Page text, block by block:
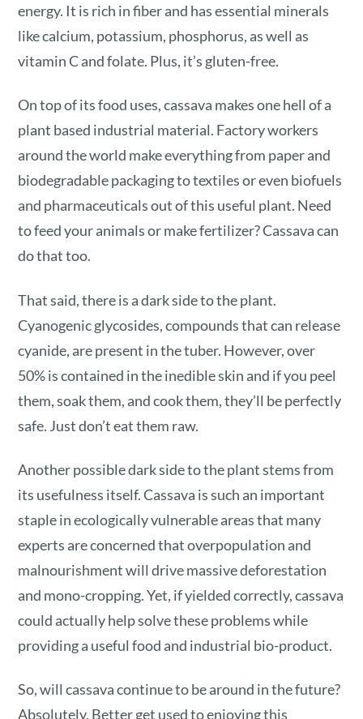
energy. It is rich in fiber and has essential minerals
like calcium, potassium, phosphorus, as well as
vitamin C and folate. Plus, it’s gluten-free.
On top of its food uses, cassava makes one hell of a
plant based industrial material. Factory workers
around the world make everything from paper and
biodegradable packaging to textiles or even biofuels
and pharmaceuticals out of this useful plant. Need
to feed your animals or make fertilizer? Cassava can
do that too.
That said, there is a dark side to the plant.
Cyanogenic glycosides, compounds that can release
cyanide, are present in the tuber. However, over
50% is contained in the inedible skin and if you peel
them, soak them, and cook them, they’ll be perfectly
safe. Just don’t eat them raw.
Another possible dark side to the plant stems from
its usefulness itself. Cassava is such an important
staple in ecologically vulnerable areas that many
experts are concerned that overpopulation and
malnourishment will drive massive deforestation
and mono-cropping. Yet, if yielded correctly, cassava
could actually help solve these problems while
providing a useful food and industrial bio-product.
So, will cassava continue to be around in the future?
Absolutely. Better get used to enjoying this